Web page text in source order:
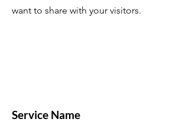
want to share with your visitors.
Service Name